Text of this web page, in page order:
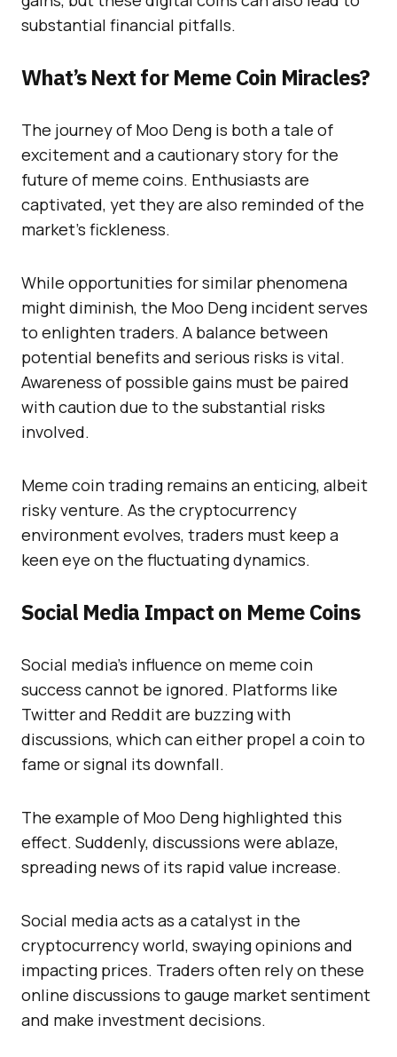
substantial financial pitfalls.
What’s Next for Meme Coin Miracles?
The journey of Moo Deng is both a tale of
excitement and a cautionary story for the
future of meme coins. Enthusiasts are
captivated, yet they are also reminded of the
market’s fickleness.
While opportunities for similar phenomena
might diminish, the Moo Deng incident serves
to enlighten traders. A balance between
potential benefits and serious risks is vital.
Awareness of possible gains must be paired
with caution due to the substantial risks
involved.
Meme coin trading remains an enticing, albeit
risky venture. As the cryptocurrency
environment evolves, traders must keep a
keen eye on the fluctuating dynamics.
Social Media Impact on Meme Coins
Social media’s influence on meme coin
success cannot be ignored. Platforms like
Twitter and Reddit are buzzing with
discussions, which can either propel a coin to
fame or signal its downfall.
The example of Moo Deng highlighted this
effect. Suddenly, discussions were ablaze,
spreading news of its rapid value increase.
Social media acts as a catalyst in the
cryptocurrency world, swaying opinions and
impacting prices. Traders often rely on these
online discussions to gauge market sentiment
and make investment decisions.